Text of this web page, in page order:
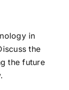
in
the
the future